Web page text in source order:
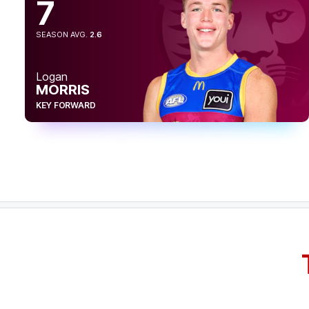
22:37
Morris
Behinds
20:49
GOAL
Cameron
BEHIND
7
SEASON AVG. 2.6
Logan
MORRIS
KEY FORWARD